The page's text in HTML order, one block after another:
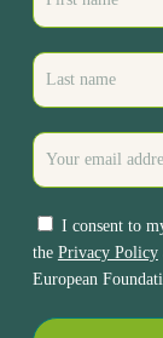
I consent to
the Privacy Policy
European